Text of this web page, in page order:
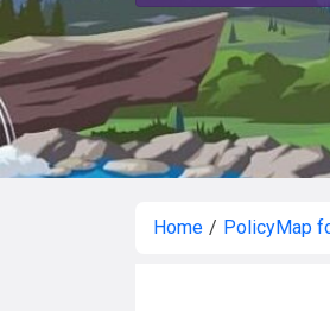
Home / PolicyMap